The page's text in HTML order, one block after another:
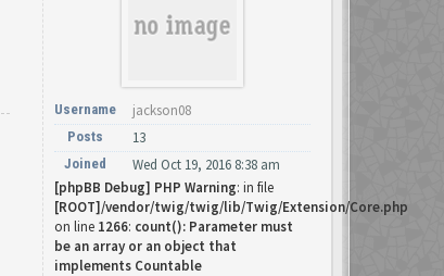
Username jackson08
Posts 13
Joined
Wed Oct 19, 2016 8:38 am
[phpBB Debug] PHP Warning: in file
[ROOT]/vendor/twig/twig/lib/Twig/Extension/Core.php
on line 1266: count(): Parameter must
be an array or an object that
implements Countable